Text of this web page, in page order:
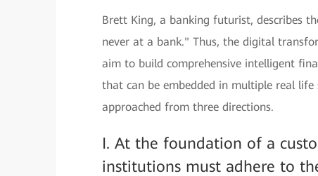
Brett King, a banking futurist, describes
never at a bank." Thus, the digital
aim to build comprehensive intelligent
that can be embedded in multiple real
approached from three directions.
I. At the foundation of a
institutions must adhere to